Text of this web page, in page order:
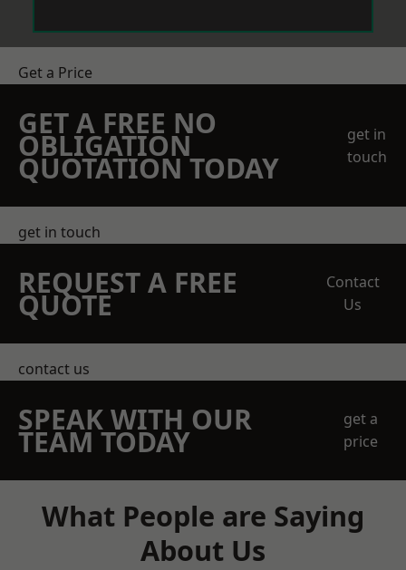
Get a Price
GET A FREE NO
OBLIGATION
QUOTATION TODAY
get in
touch
get in touch
REQUEST A FREE
QUOTE
Contact
Us
contact us
SPEAK WITH OUR
TEAM TODAY
get a
price
What People are Saying
About Us